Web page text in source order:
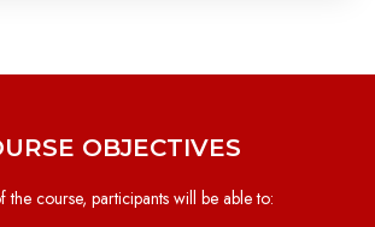
OBJECTIVES
the course, participants will be able to: